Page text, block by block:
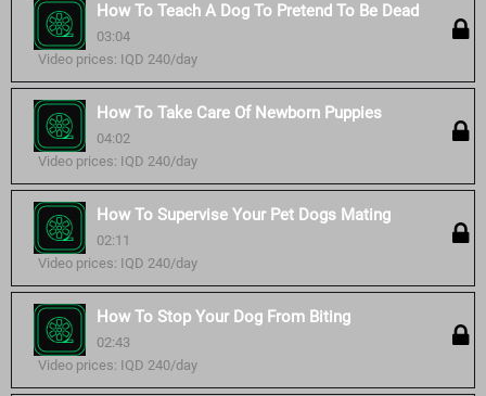
How To Teach A Dog To Pretend To Be Dead
03:04
Video prices: IQD 240/day
How To Take Care Of Newborn Puppies
04:02
Video prices: IQD 240/day
How To Supervise Your Pet Dogs Mating
02:11
Video prices: IQD 240/day
How To Stop Your Dog From Biting
02:43
Video prices: IQD 240/day